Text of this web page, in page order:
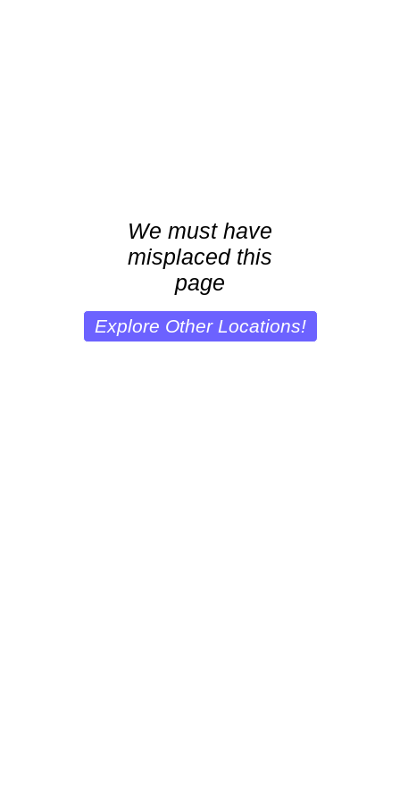
We must have
misplaced this
page
Explore Other Locations!